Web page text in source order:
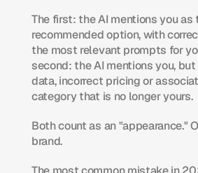
The first: the AI mentions you as
recommended option, with
the most relevant prompts for
second: the AI mentions you,
data, incorrect pricing or
category that is no longer yours.
Both count as an "appearance."
brand.